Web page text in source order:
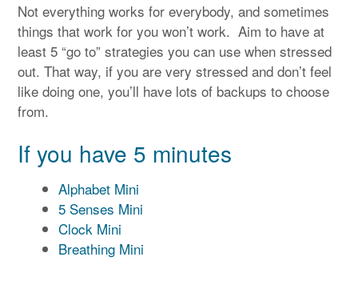
Not everything works for everybody, and sometimes
things that work for you won’t work. Aim to have at
least 5 “go to” strategies you can use when stressed
out. That way, if you are very stressed and don’t feel
like doing one, you’ll have lots of backups to choose
from.
If you have 5 minutes
Alphabet Mini
5 Senses Mini
Clock Mini
Breathing Mini